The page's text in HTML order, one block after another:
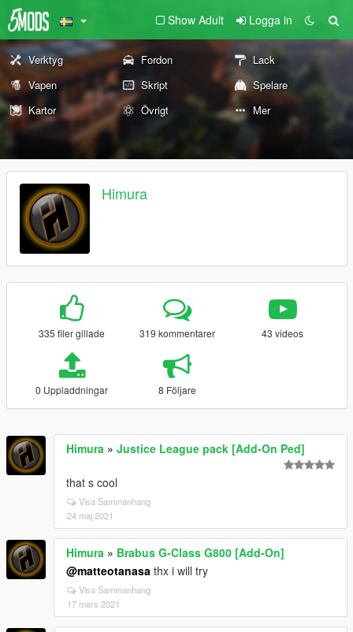
Show Adult Logga in
Verktyg Fordon
Lack
Vapen
Skript
Spelare
Kartor
Övrigt Mer
Himura
335 filer gillade 319 kommentarer 43 videos
0 Uppladdningar 8 Följare
Himura » Justice League pack [Add-On Ped]
that s cool
Visa Sammanhang
24 maj 2021
Himura » Brabus G-Class G800 [Add-On]
@matteotanasa thx i will try
Visa Sammanhang
17 mars 2021